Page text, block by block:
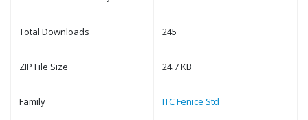
Total Downloads 245
ZIP File Size 24.7 KB
Family ITC Fenice Std